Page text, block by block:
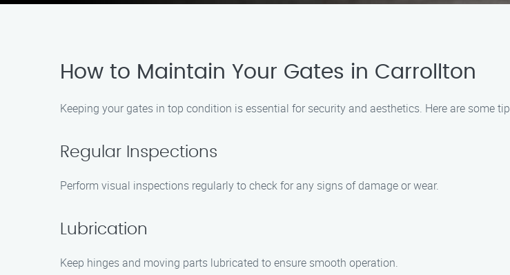
How to Maintain Your Gates in Carrollton
Keeping your gates in top condition is essential for security and aesthetics. Here are some
Regular Inspections
Perform visual inspections regularly to check for any signs of damage or wear.
Lubrication
Keep hinges and moving parts lubricated to ensure smooth operation.